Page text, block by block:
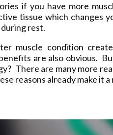
if you have more
tissue which changes
rest.
muscle condition
are also obvious.
There are many more
reasons already make it